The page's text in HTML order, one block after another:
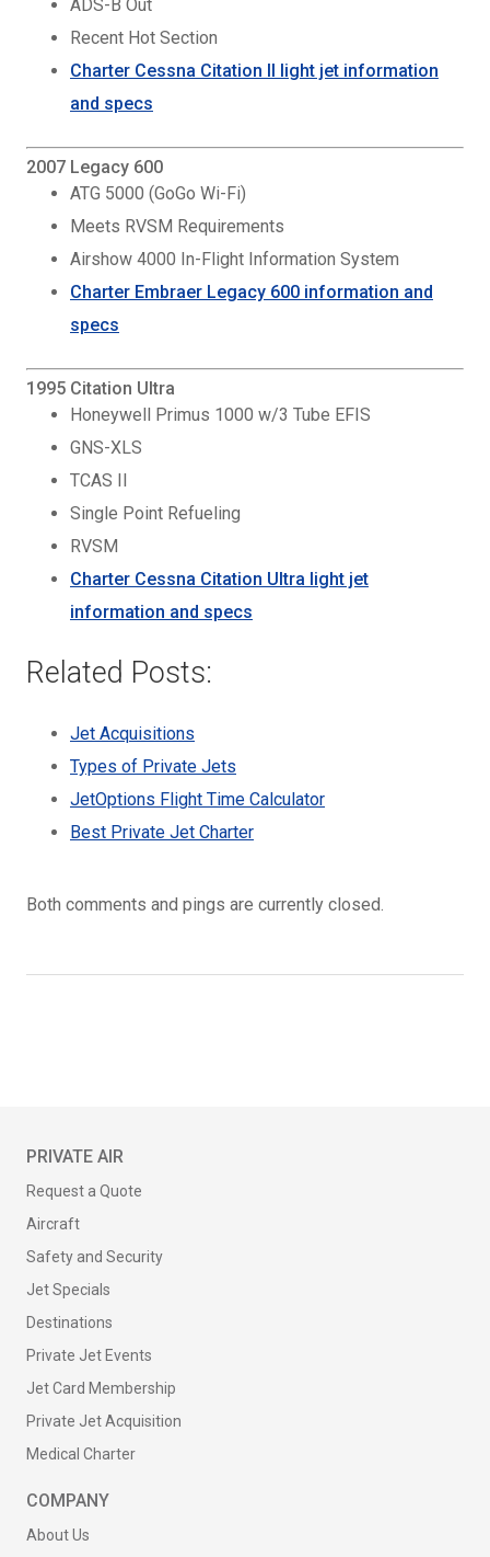
ADS-B Out
Recent Hot Section
Charter Cessna Citation II light jet information
and specs
2007 Legacy 600
ATG 5000 (GoGo Wi-Fi)
Meets RVSM Requirements
Airshow 4000 In-Flight Information System
Charter Embraer Legacy 600 information and
specs
1995 Citation Ultra
Honeywell Primus 1000 w/3 Tube EFIS
GNS-XLS
TCAS II
Single Point Refueling
RVSM
Charter Cessna Citation Ultra light jet
information and specs
Related Posts:
Jet Acquisitions
Types of Private Jets
JetOptions Flight Time Calculator
Best Private Jet Charter
Both comments and pings are currently closed.
PRIVATE AIR
Request a Quote
Aircraft
Safety and Security
Jet Specials
Destinations
Private Jet Events
Jet Card Membership
Private Jet Acquisition
Medical Charter
COMPANY
About Us